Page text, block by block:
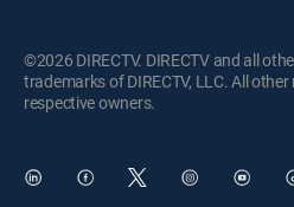
©2026 DIRECTV. DIRECTV and all
trademarks of DIRECTV, LLC. All
respective owners.